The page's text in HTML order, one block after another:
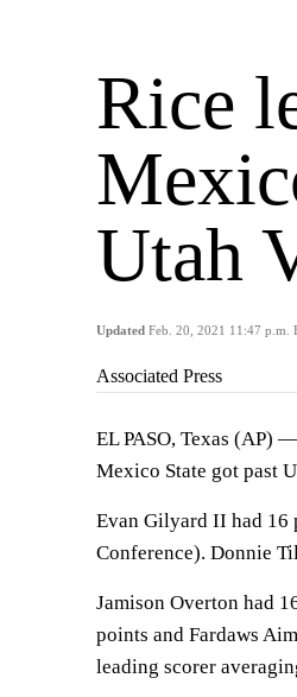
Rice
Utah
Updated Feb. 20, 2021 11:47 p.m.
Associated Press
EL PASO, Texas (AP)
Mexico State got past
Evan Gilyard II had 16
Conference). Donnie
Jamison Overton had
points and Fardaws
leading scorer